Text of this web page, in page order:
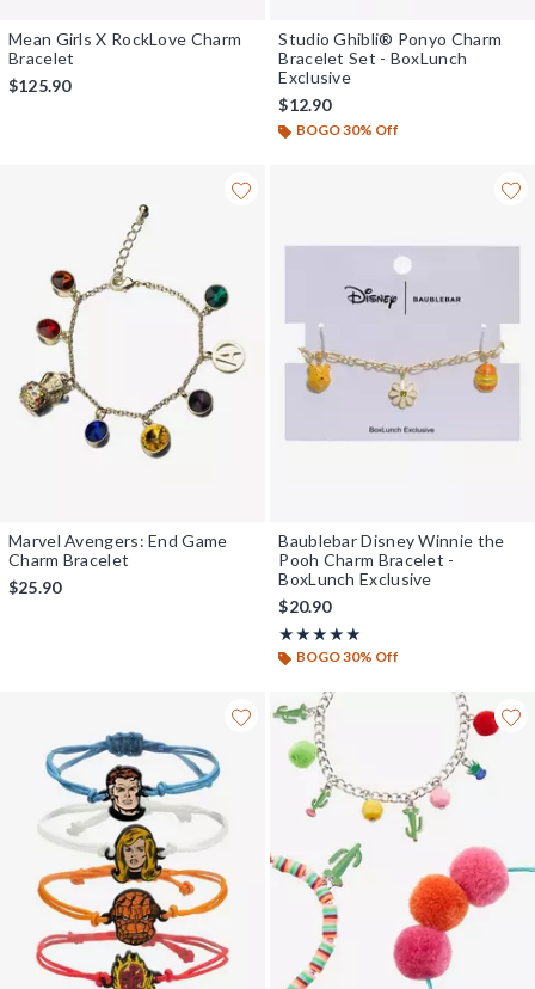
Mean Girls X RockLove Charm
Bracelet
$125.90
Studio Ghibli® Ponyo Charm
Bracelet Set - BoxLunch
Exclusive
$12.90
BOGO 30% Off
Marvel Avengers: End Game
Charm Bracelet
$25.90
Baublebar Disney Winnie the
Pooh Charm Bracelet -
BoxLunch Exclusive
$20.90
★★★★★
Rating, 4.9 out of 5
★★★★★
BOGO 30% Off